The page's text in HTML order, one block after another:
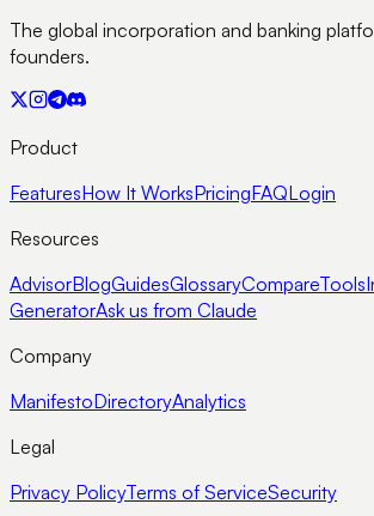
The global incorporation and banking
founders.
Product
FeaturesHow It WorksPricingFAQLogin
Resources
AdvisorBlogGuidesGlossaryCompareTools
GeneratorAsk us from Claude
Company
ManifestoDirectoryAnalytics
Legal
Privacy PolicyTerms of ServiceSecurity